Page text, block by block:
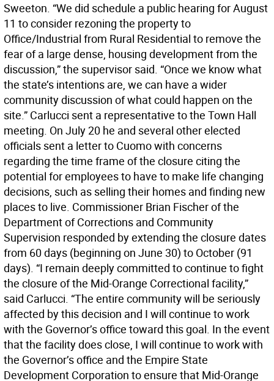
Sweeton. “We did schedule a public hearing for August
11 to consider rezoning the property to
Office/Industrial from Rural Residential to remove the
fear of a large dense, housing development from the
discussion,” the supervisor said. “Once we know what
the state’s intentions are, we can have a wider
community discussion of what could happen on the
site.” Carlucci sent a representative to the Town Hall
meeting. On July 20 he and several other elected
officials sent a letter to Cuomo with concerns
regarding the time frame of the closure citing the
potential for employees to have to make life changing
decisions, such as selling their homes and finding new
places to live. Commissioner Brian Fischer of the
Department of Corrections and Community
Supervision responded by extending the closure dates
from 60 days (beginning on June 30) to October (91
days). “I remain deeply committed to continue to fight
the closure of the Mid-Orange Correctional facility,”
said Carlucci. “The entire community will be seriously
affected by this decision and I will continue to work
with the Governor’s office toward this goal. In the event
that the facility does close, I will continue to work with
the Governor’s office and the Empire State
Development Corporation to ensure that Mid-Orange